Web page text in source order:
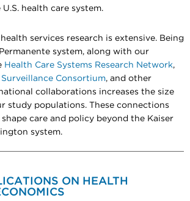
health care system.
services research is extensive. Being
system, along with our
Health Care Systems Research Network,
Surveillance Consortium, and other
collaborations increases the size
study populations. These connections
shape care and policy beyond the Kaiser
system.
ON HEALTH